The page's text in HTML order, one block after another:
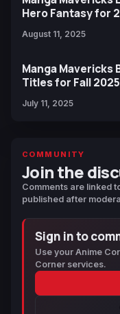
Hero Fantasy for
August 11, 2025
Manga Mavericks
Titles for Fall 2025
July 11, 2025
COMMUNITY
Join the
Comments are linked
published after
Sign in to
Use your Anime
Corner services.